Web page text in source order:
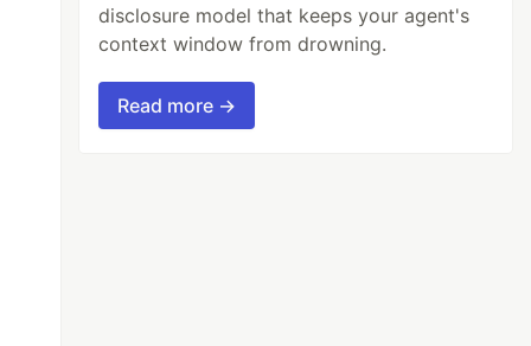
disclosure model that keeps your agent's
context window from drowning.
Read more →